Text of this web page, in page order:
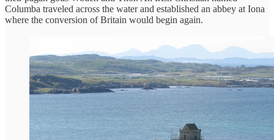
Columba traveled across the water and established an abbey at Iona
where the conversion of Britain would begin again.